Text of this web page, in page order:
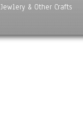
Jewlery & Other Crafts